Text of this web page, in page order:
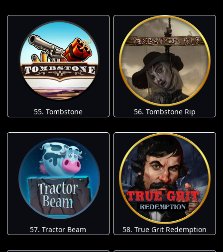
55. Tombstone 56. Tombstone Rip
57. Tractor Beam 58. True Grit Redemption